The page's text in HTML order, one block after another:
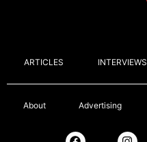
ARTICLES INTERVIEWS
About Advertising